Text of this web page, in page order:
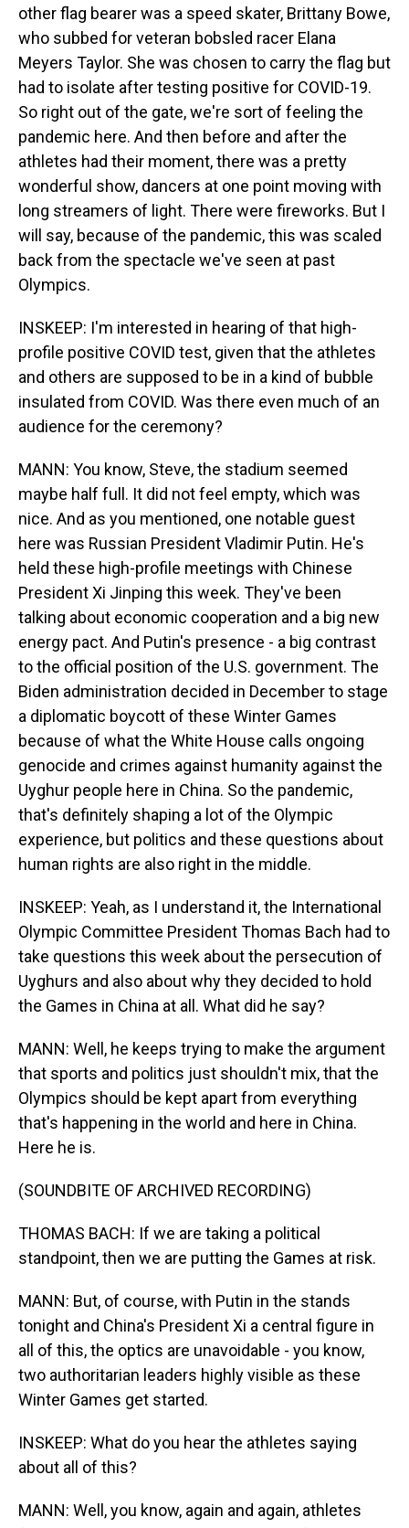
other flag bearer was a speed skater, Brittany Bowe,
who subbed for veteran bobsled racer Elana
Meyers Taylor. She was chosen to carry the flag but
had to isolate after testing positive for COVID-19.
So right out of the gate, we're sort of feeling the
pandemic here. And then before and after the
athletes had their moment, there was a pretty
wonderful show, dancers at one point moving with
long streamers of light. There were fireworks. But I
will say, because of the pandemic, this was scaled
back from the spectacle we've seen at past
Olympics.
INSKEEP: I'm interested in hearing of that high-
profile positive COVID test, given that the athletes
and others are supposed to be in a kind of bubble
insulated from COVID. Was there even much of an
audience for the ceremony?
MANN: You know, Steve, the stadium seemed
maybe half full. It did not feel empty, which was
nice. And as you mentioned, one notable guest
here was Russian President Vladimir Putin. He's
held these high-profile meetings with Chinese
President Xi Jinping this week. They've been
talking about economic cooperation and a big new
energy pact. And Putin's presence - a big contrast
to the official position of the U.S. government. The
Biden administration decided in December to stage
a diplomatic boycott of these Winter Games
because of what the White House calls ongoing
genocide and crimes against humanity against the
Uyghur people here in China. So the pandemic,
that's definitely shaping a lot of the Olympic
experience, but politics and these questions about
human rights are also right in the middle.
INSKEEP: Yeah, as I understand it, the International
Olympic Committee President Thomas Bach had to
take questions this week about the persecution of
Uyghurs and also about why they decided to hold
the Games in China at all. What did he say?
MANN: Well, he keeps trying to make the argument
that sports and politics just shouldn't mix, that the
Olympics should be kept apart from everything
that's happening in the world and here in China.
Here he is.
(SOUNDBITE OF ARCHIVED RECORDING)
THOMAS BACH: If we are taking a political
standpoint, then we are putting the Games at risk.
MANN: But, of course, with Putin in the stands
tonight and China's President Xi a central figure in
all of this, the optics are unavoidable - you know,
two authoritarian leaders highly visible as these
Winter Games get started.
INSKEEP: What do you hear the athletes saying
about all of this?
MANN: Well, you know, again and again, athletes